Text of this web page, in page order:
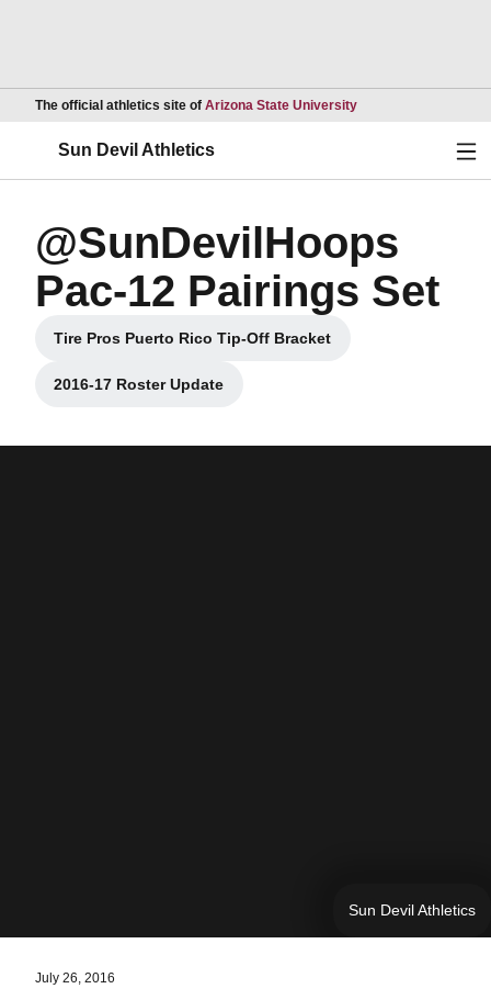
The official athletics site of Arizona State UniversityOpens in a new
Sun Devil Athletics
@SunDevilHoops
Pac-12 Pairings Set
Tire Pros Puerto Rico Tip-Off Bracket
Opens in a new window
2016-17 Roster Update
Opens in a new window
Sun Devil Athletics
July 26, 2016